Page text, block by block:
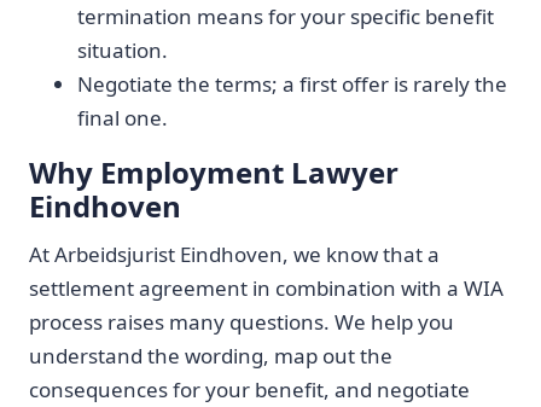
termination means for your specific benefit
situation.
Negotiate the terms; a first offer is rarely the
final one.
Why Employment Lawyer
Eindhoven
At Arbeidsjurist Eindhoven, we know that a
settlement agreement in combination with a WIA
process raises many questions. We help you
understand the wording, map out the
consequences for your benefit, and negotiate